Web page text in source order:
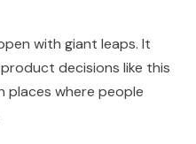
with giant leaps. It
decisions like this
places where people